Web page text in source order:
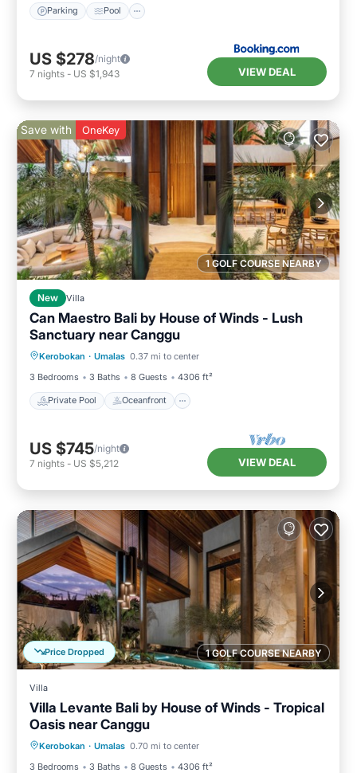
Parking Pool
US $278/night
7 nights - US $1,943 VIEW DEAL
1 GOLF COURSE NEARBY
Save with OneKey
New Villa
Can Maestro Bali by House of Winds - Lush
Sanctuary near Canggu
Kerobokan · Umalas 0.37 mi to center
3 Bedrooms
3 Baths 8 Guests 4306 ft²
Private Pool Oceanfront
Private Pool Oceanfront
Pool
US $745/night
7 nights - US $5,212 VIEW DEAL
1 GOLF COURSE NEARBY
Price Dropped
Villa
Villa Levante Bali by House of Winds - Tropical
Oasis near Canggu
Kerobokan · Umalas 0.70 mi to center
3 Bedrooms
3 Baths 8 Guests 4306 ft²
Private Pool
Pool